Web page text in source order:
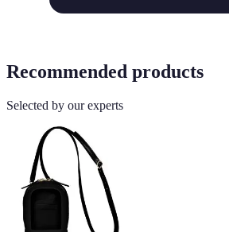
Recommended products
Selected by our experts